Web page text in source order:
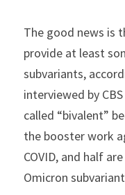
The good news is
provide at least
subvariants,
interviewed by
called “bivalent”
the booster work
COVID, and half
Omicron